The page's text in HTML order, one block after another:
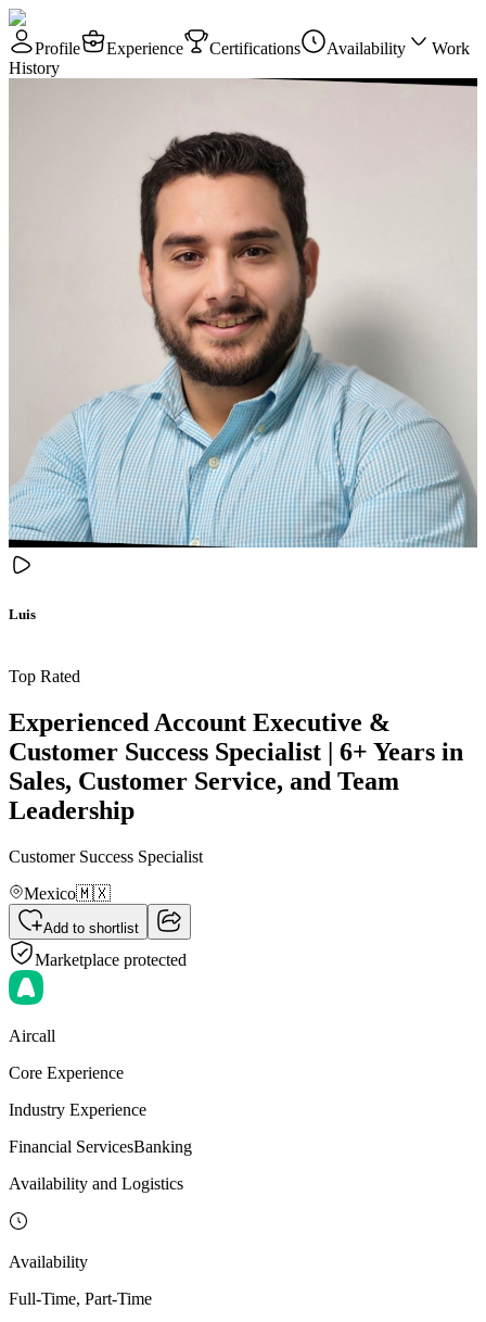
Profile Experience Certifications Availability
Work
History
Luis
Top Rated
Experienced Account Executive &
Customer Success Specialist | 6+ Years in
Sales, Customer Service, and Team
Leadership
Customer Success Specialist
Mexico🇲🇽
Add to shortlist
Marketplace protected
Aircall
Core Experience
Industry Experience
Financial ServicesBanking
Availability and Logistics
Availability
Full-Time, Part-Time